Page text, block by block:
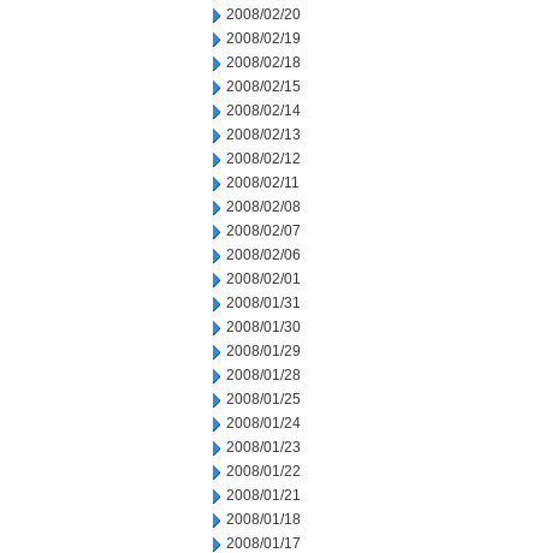
2008/02/20
2008/02/19
2008/02/18
2008/02/15
2008/02/14
2008/02/13
2008/02/12
2008/02/11
2008/02/08
2008/02/07
2008/02/06
2008/02/01
2008/01/31
2008/01/30
2008/01/29
2008/01/28
2008/01/25
2008/01/24
2008/01/23
2008/01/22
2008/01/21
2008/01/18
2008/01/17